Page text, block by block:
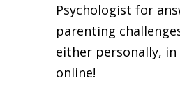
Psychologist for
parenting
either personally,
online!